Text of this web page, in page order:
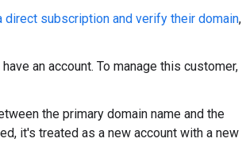
direct subscription and verify their domain,
an account. To manage this customer,
the primary domain name and the
it's treated as a new account with a new